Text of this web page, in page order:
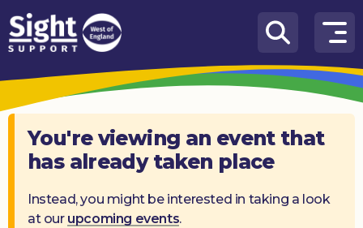
Skip to content
How
We
Can
Help
Who
are
You're viewing an event that
has already taken place
Instead, you might be interested in taking a look
at our upcoming events.